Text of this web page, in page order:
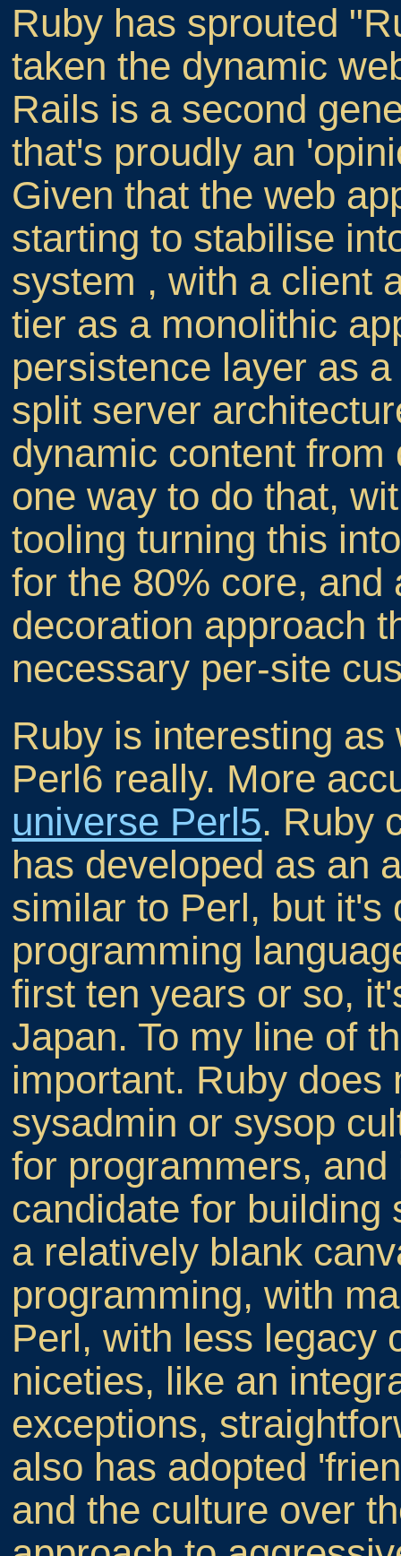
Ruby has sprouted
taken the dynamic
Rails is a second
that's proudly an
Given that the web
starting to stabilise
system , with a client
tier as a monolithic
persistence layer as
split server
dynamic content
one way to do that,
tooling turning this
for the 80% core,
decoration approach
necessary per-site
Ruby is interesting
Perl6 really. More
universe Perl5. Ruby
has developed as an
similar to Perl, but it's
programming
first ten years or so,
Japan. To my line of
important. Ruby does
sysadmin or sysop
for programmers,
candidate for
a relatively blank
programming, with
Perl, with less legacy
niceties, like an
exceptions,
also has adopted
and the culture over